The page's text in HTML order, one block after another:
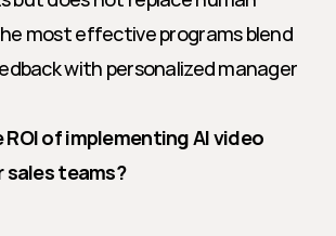
most effective programs blend
with personalized manager
of implementing AI video
teams?